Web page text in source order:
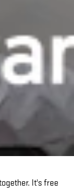
It's free